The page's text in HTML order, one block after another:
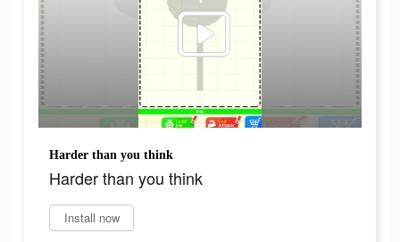
Harder than you think
Harder than you think
Install now